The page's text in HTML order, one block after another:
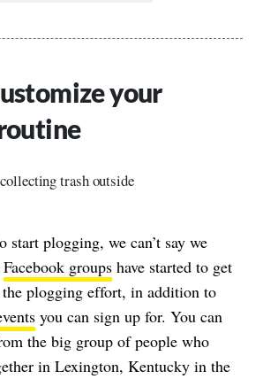
your
start plogging, we can’t say we
Facebook groups have started to get
plogging effort, in addition to
you can sign up for. You can
the big group of people who
in Lexington, Kentucky in the